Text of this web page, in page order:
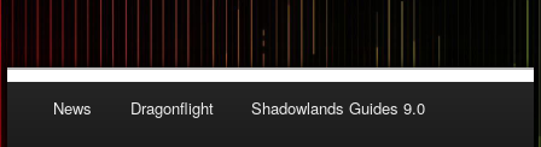
News Dragonflight Shadowlands Guides 9.0